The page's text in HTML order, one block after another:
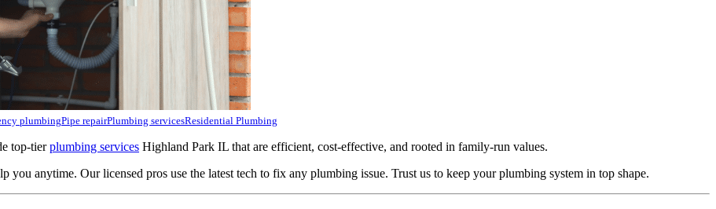
plumbingPipe repairPlumbing servicesResidential Plumbing
top-tierplumbing services Highland Park IL that are efficient, cost-effective, and rooted in family-run values.
you anytime. Our licensed pros use the latest tech to fix any plumbing issue. Trust us to keep your plumbing system in top shape.